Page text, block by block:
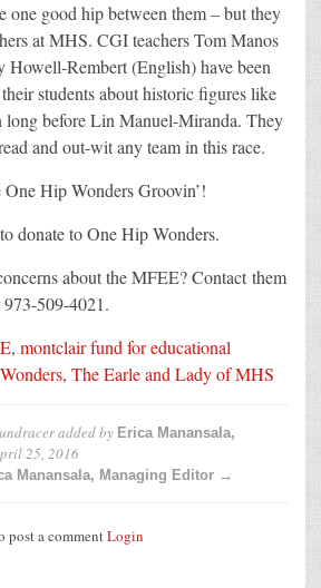
one good hip between them – but they
at MHS. CGI teachers Tom Manos
Howell-Rembert (English) have been
students about historic figures like
before Lin Manuel-Miranda. They
and out-wit any team in this race.
One Hip Wonders Groovin’!
to donate to One Hip Wonders.
about the MFEE? Contact them
973-509-4021.
, montclair fund for educational
, The Earle and Lady of MHS
added by Erica Manansala,
25, 2016
Manansala, Managing Editor →
post a commentLogin